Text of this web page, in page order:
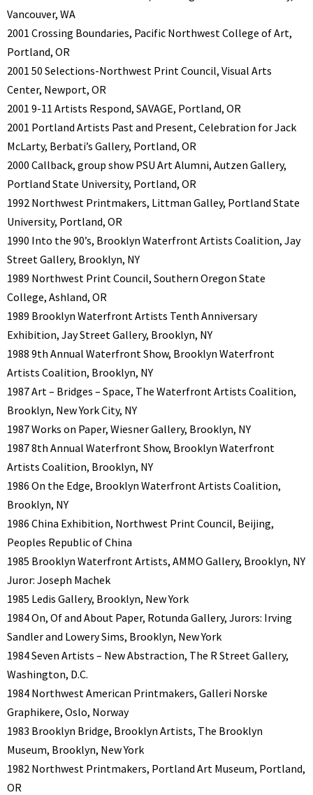
Vancouver, WA
2001 Crossing Boundaries, Pacific Northwest College of Art,
Portland, OR
2001 50 Selections-Northwest Print Council, Visual Arts
Center, Newport, OR
2001 9-11 Artists Respond, SAVAGE, Portland, OR
2001 Portland Artists Past and Present, Celebration for Jack
McLarty, Berbati’s Gallery, Portland, OR
2000 Callback, group show PSU Art Alumni, Autzen Gallery,
Portland State University, Portland, OR
1992 Northwest Printmakers, Littman Galley, Portland State
University, Portland, OR
1990 Into the 90’s, Brooklyn Waterfront Artists Coalition, Jay
Street Gallery, Brooklyn, NY
1989 Northwest Print Council, Southern Oregon State
College, Ashland, OR
1989 Brooklyn Waterfront Artists Tenth Anniversary
Exhibition, Jay Street Gallery, Brooklyn, NY
1988 9th Annual Waterfront Show, Brooklyn Waterfront
Artists Coalition, Brooklyn, NY
1987 Art – Bridges – Space, The Waterfront Artists Coalition,
Brooklyn, New York City, NY
1987 Works on Paper, Wiesner Gallery, Brooklyn, NY
1987 8th Annual Waterfront Show, Brooklyn Waterfront
Artists Coalition, Brooklyn, NY
1986 On the Edge, Brooklyn Waterfront Artists Coalition,
Brooklyn, NY
1986 China Exhibition, Northwest Print Council, Beijing,
Peoples Republic of China
1985 Brooklyn Waterfront Artists, AMMO Gallery, Brooklyn, NY
Juror: Joseph Machek
1985 Ledis Gallery, Brooklyn, New York
1984 On, Of and About Paper, Rotunda Gallery, Jurors: Irving
Sandler and Lowery Sims, Brooklyn, New York
1984 Seven Artists – New Abstraction, The R Street Gallery,
Washington, D.C.
1984 Northwest American Printmakers, Galleri Norske
Graphikere, Oslo, Norway
1983 Brooklyn Bridge, Brooklyn Artists, The Brooklyn
Museum, Brooklyn, New York
1982 Northwest Printmakers, Portland Art Museum, Portland,
OR